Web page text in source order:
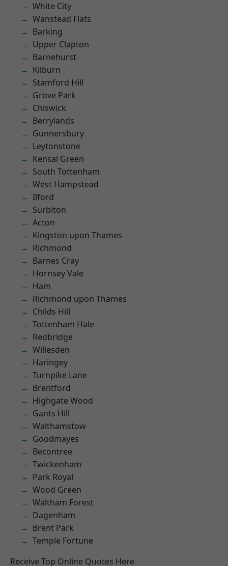
White City
Wanstead Flats
Barking
Upper Clapton
Barnehurst
Kilburn
Stamford Hill
Grove Park
Chiswick
Berrylands
Gunnersbury
Leytonstone
Kensal Green
South Tottenham
West Hampstead
Ilford
Surbiton
Acton
Kingston upon Thames
Richmond
Barnes Cray
Hornsey Vale
Ham
Richmond upon Thames
Childs Hill
Tottenham Hale
Redbridge
Willesden
Haringey
Turnpike Lane
Brentford
Highgate Wood
Gants Hill
Walthamstow
Goodmayes
Becontree
Twickenham
Park Royal
Wood Green
Waltham Forest
Dagenham
Brent Park
Temple Fortune
Receive Top Online Quotes Here